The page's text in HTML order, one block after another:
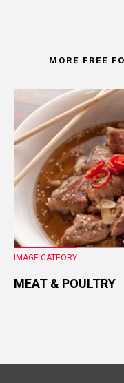
MORE FREE
IMAGE CATEORY
MEAT & POULTRY